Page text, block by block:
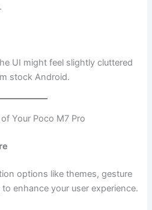
UI might feel slightly cluttered
stock Android.
Your Poco M7 Pro
options like themes, gesture
enhance your user experience.